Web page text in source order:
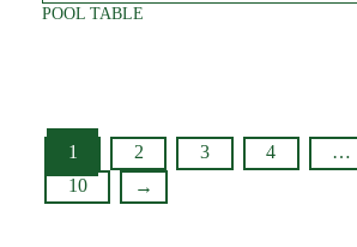
POOL TABLE
1 2 3 4 …
10
→